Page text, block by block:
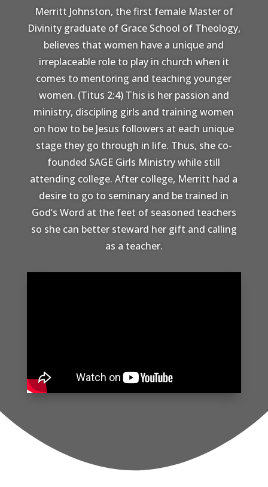
Merritt Johnston, the first female Master of
Divinity graduate of Grace School of Theology,
believes that women have a unique and
irreplaceable role to play in church when it
comes to mentoring and teaching younger
women. (Titus 2:4) This is her passion and
ministry, discipling girls and training women
on how to be Jesus followers at each unique
stage they go through in life. Thus, she co-
founded SAGE Girls Ministry while still
attending college. After college, Merritt had a
desire to go to seminary and be trained in
God’s Word at the feet of seasoned teachers
so she can better steward her gift and calling
as a teacher.